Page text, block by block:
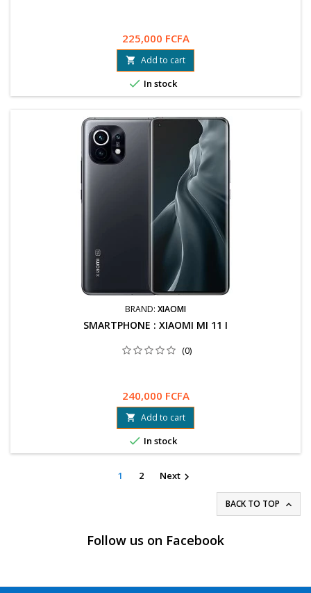
225,000 FCFA
 Add to cart
 In stock
BRAND: XIAOMI
SMARTPHONE : XIAOMI MI 11 I
(0)
240,000 FCFA
 Add to cart
 In stock
1 2 Next 
BACK TO TOP 
Follow us on Facebook